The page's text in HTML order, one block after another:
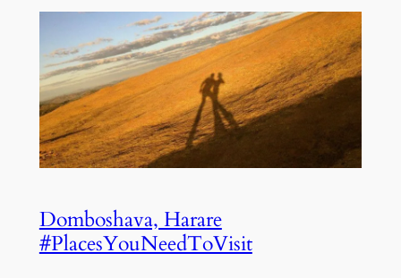
Domboshava, Harare
#PlacesYouNeedToVisit